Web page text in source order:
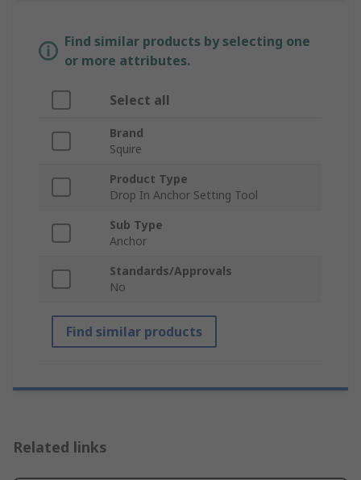
Find similar products by selecting one
or more attributes.
Select all
Brand
Squire
Product Type
Drop In Anchor Setting Tool
Sub Type
Anchor
Standards/Approvals
No
Find similar products
Related links